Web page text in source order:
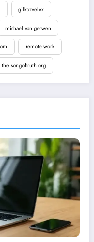
gilkozvelex
michael van gerwen
remote work
the songoftruth org